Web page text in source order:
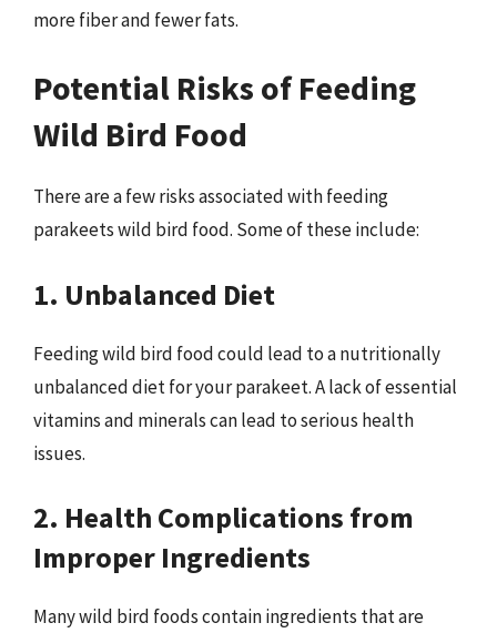
more fiber and fewer fats.
Potential Risks of Feeding
Wild Bird Food
There are a few risks associated with feeding
parakeets wild bird food. Some of these include:
1. Unbalanced Diet
Feeding wild bird food could lead to a nutritionally
unbalanced diet for your parakeet. A lack of essential
vitamins and minerals can lead to serious health
issues.
2. Health Complications from
Improper Ingredients
Many wild bird foods contain ingredients that are